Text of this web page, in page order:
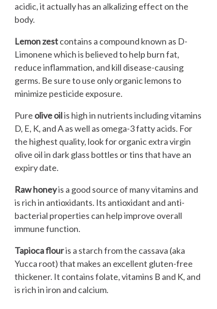
acidic, it actually has an alkalizing effect on the
body.
Lemon zestcontains a compound known as D-
Limonene which is believed to help burn fat,
reduce inflammation, and kill disease-causing
germs. Be sure to use only organic lemons to
minimize pesticide exposure.
Pure olive oilis high in nutrients including vitamins
D, E, K, and A as well as omega-3 fatty acids. For
the highest quality, look for organic extra virgin
olive oil in dark glass bottles or tins that have an
expiry date.
Raw honeyis a good source of many vitamins and
is rich in antioxidants. Its antioxidant and anti-
bacterial properties can help improve overall
immune function.
Tapioca flouris a starch from the cassava (aka
Yucca root) that makes an excellent gluten-free
thickener. It contains folate, vitamins B and K, and
is rich in iron and calcium.